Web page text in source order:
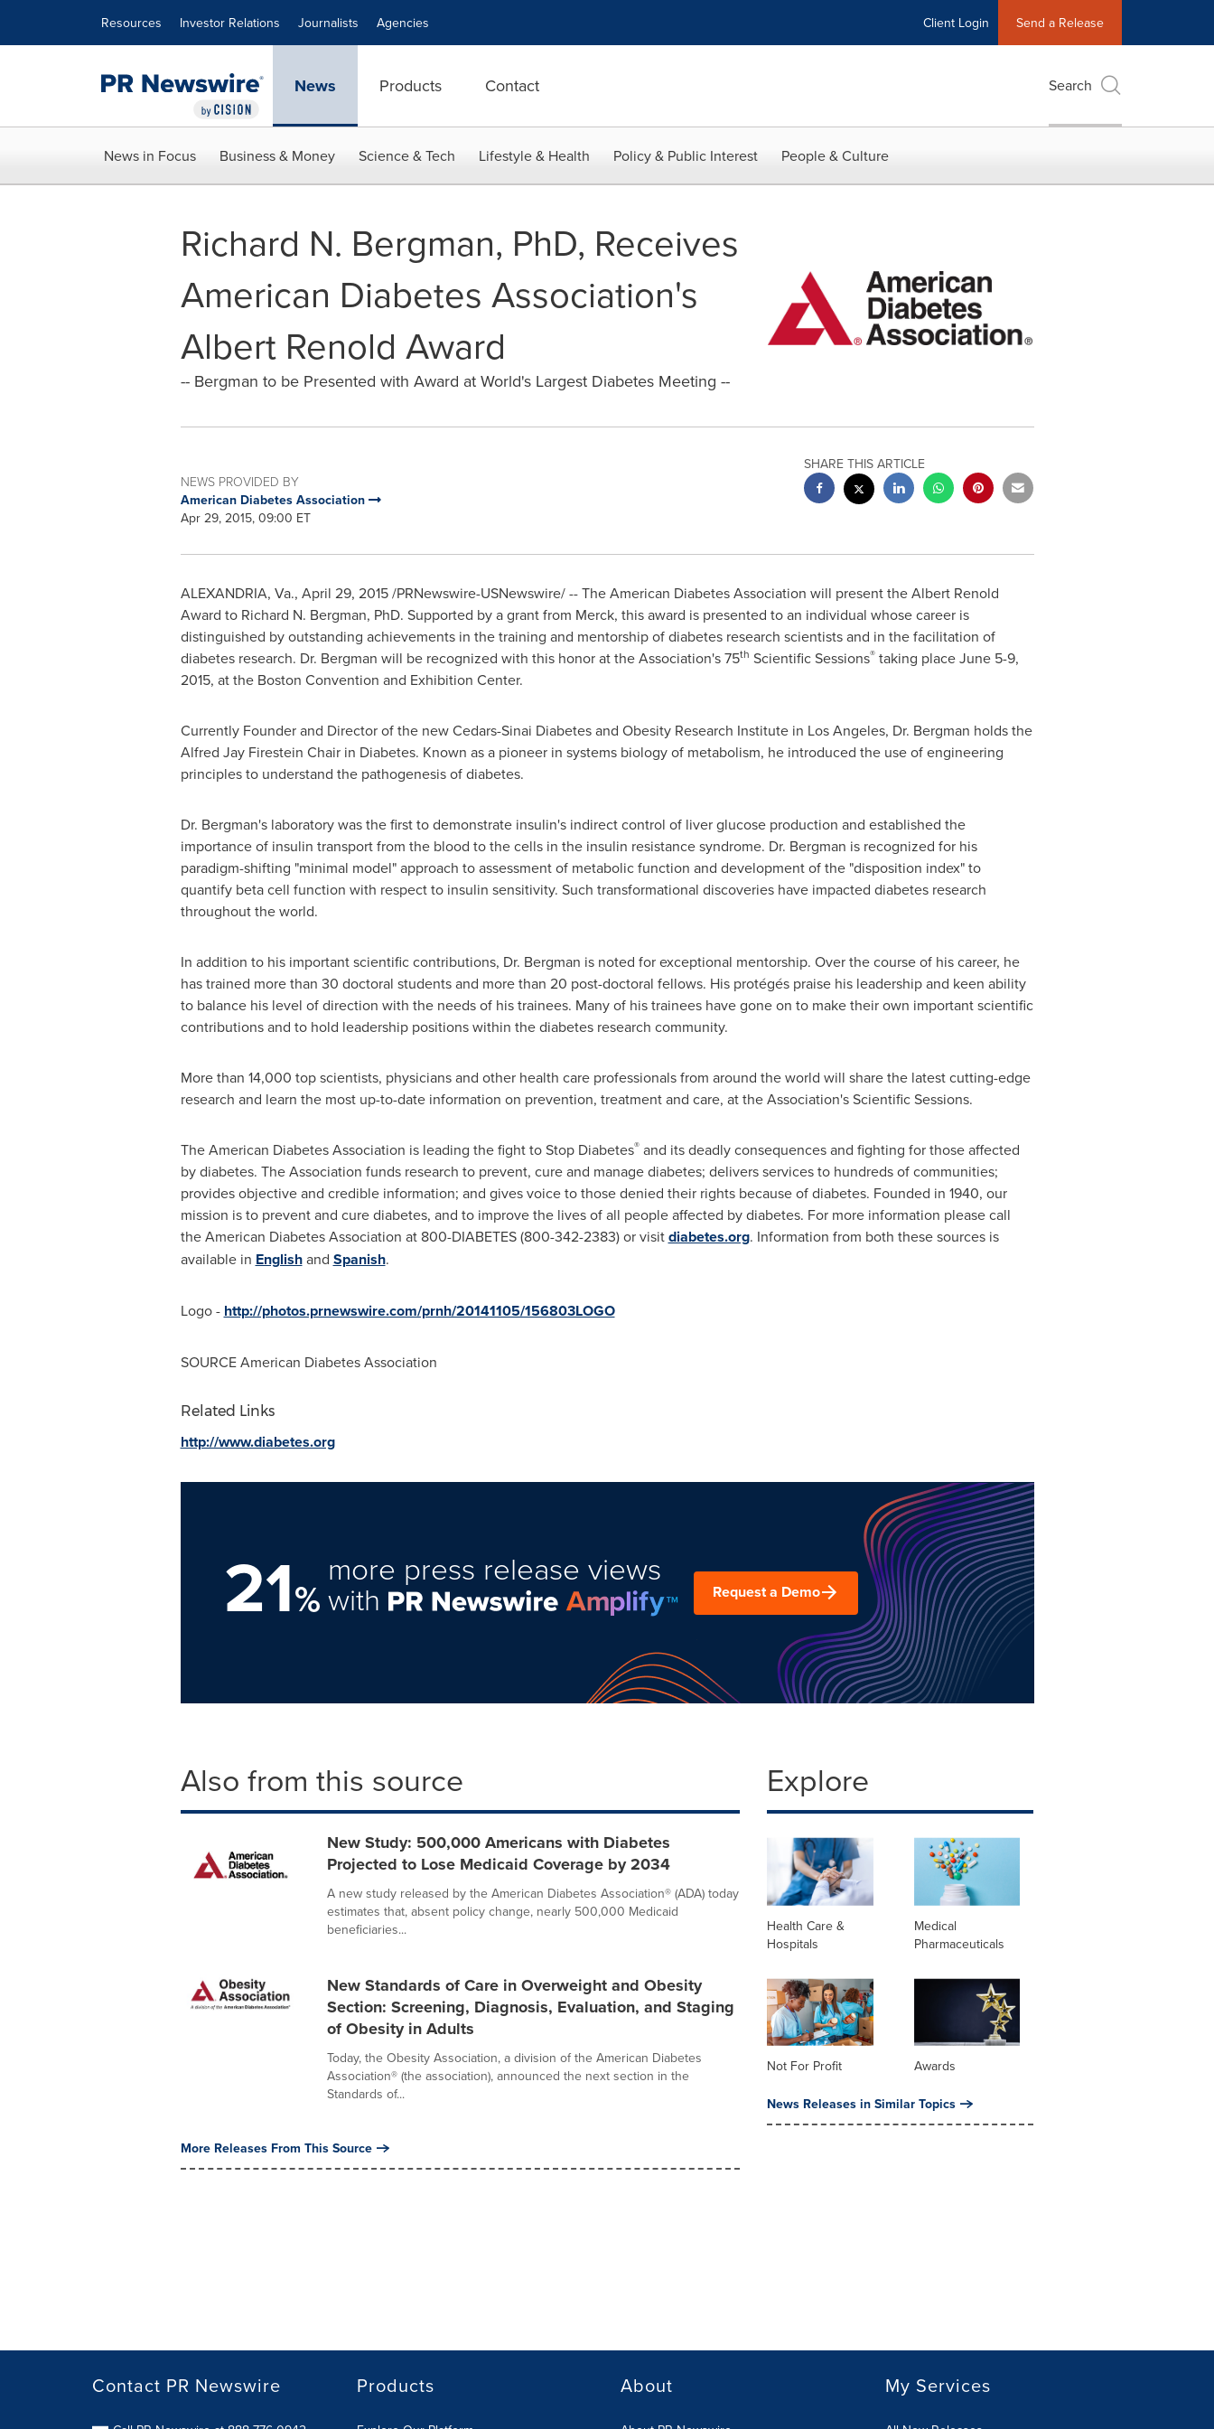
Resources Investor Relations Journalists Agencies Client Login Send a Release
News Products Contact Search
News in Focus Business & Money Science & Tech Lifestyle & Health Policy & Public Interest People & Culture
Richard N. Bergman, PhD, Receives
American Diabetes Association's
Albert Renold Award
-- Bergman to be Presented with Award at World's Largest Diabetes Meeting --
NEWS PROVIDED BY
American Diabetes Association
Apr 29, 2015, 09:00 ET
SHARE THIS ARTICLE
ALEXANDRIA, Va., April 29, 2015/PRNewswire-USNewswire/ -- The American Diabetes Association will present theAlbert Renold
Award to Richard N. Bergman, PhD. Supported by a grant from Merck, this award is presented to an individual whose career is
distinguished by outstanding achievements in the training and mentorship of diabetes research scientists and in the facilitation of
diabetes research. Dr. Bergman will be recognized with this honor at the Association's 75th Scientific Sessions®taking placeJune 5-9,
2015, at the Boston Convention and Exhibition Center.
Currently Founder and Director of the new Cedars-Sinai Diabetes and Obesity Research Institute in Los Angeles, Dr. Bergman holds the
Alfred Jay Firestein Chair in Diabetes. Known as a pioneer in systems biology of metabolism, he introduced the use of engineering
principles to understand the pathogenesis of diabetes.
Dr. Bergman's laboratory was the first to demonstrate insulin's indirect control of liver glucose production and established the
importance of insulin transport from the blood to the cells in the insulin resistance syndrome. Dr. Bergman is recognized for his
paradigm-shifting "minimal model" approach to assessment of metabolic function and development of the "disposition index" to
quantify beta cell function with respect to insulin sensitivity. Such transformational discoveries have impacted diabetes research
throughout the world.
In addition to his important scientific contributions, Dr. Bergman is noted for exceptional mentorship. Over the course of his career, he
has trained more than 30 doctoral students and more than 20 post-doctoral fellows. His protégés praise his leadership and keen ability
to balance his level of direction with the needs of his trainees. Many of his trainees have gone on to make their own important scientific
contributions and to hold leadership positions within the diabetes research community.
More than 14,000 top scientists, physicians and other health care professionals from around the world will share the latest cutting-edge
research and learn the most up-to-date information on prevention, treatment and care, at the Association's Scientific Sessions.
The American Diabetes Association is leading the fight to Stop Diabetes®and its deadly consequences and fighting for those affected
by diabetes. The Association funds research to prevent, cure and manage diabetes; delivers services to hundreds of communities;
provides objective and credible information; and gives voice to those denied their rights because of diabetes. Founded in 1940, our
mission is to prevent and cure diabetes, and to improve the lives of all people affected by diabetes. For more information please call
the American Diabetes Association at 800-DIABETES (800-342-2383) or visitdiabetes.org. Information from both these sources is
available in Englishand Spanish.
Logo - http://photos.prnewswire.com/prnh/20141105/156803LOGO
SOURCE American Diabetes Association
Related Links
http://www.diabetes.org
21%
more press release views
with Request a Demo
Also from this source
New Study: 500,000 Americans with Diabetes
Projected to Lose Medicaid Coverage by 2034
A new study released by the American Diabetes Association® (ADA) today
estimates that, absent policy change, nearly 500,000 Medicaid
beneficiaries...
New Standards of Care in Overweight and Obesity
Section: Screening, Diagnosis, Evaluation, and Staging
of Obesity in Adults
Today, the Obesity Association, a division of the American Diabetes
Association® (the association), announced the next section in the
Standards of...
More Releases From This Source
Explore
Health Care &
Hospitals
Medical
Pharmaceuticals
Not For Profit Awards
News Releases in Similar Topics
Contact PR Newswire Products About My Services